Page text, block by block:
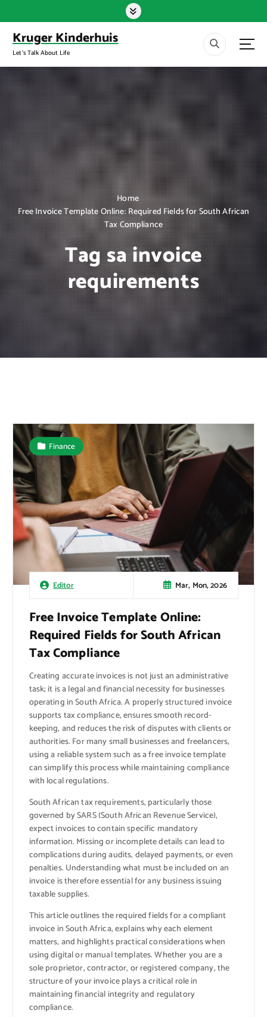
k
o
Kruger Kinderhuis
Let's Talk About Life
Home
Free Invoice Template Online: Required Fields for South African
Tax Compliance
Tag sa invoice
requirements
Editor Mar, Mon, 2026
Finance
Free Invoice Template Online:
Required Fields for South African
Tax Compliance
Creating accurate invoices is not just an administrative
task; it is a legal and financial necessity for businesses
operating in South Africa. A properly structured invoice
supports tax compliance, ensures smooth record-
keeping, and reduces the risk of disputes with clients or
authorities. For many small businesses and freelancers,
using a reliable system such as a free invoice template
can simplify this process while maintaining compliance
with local regulations.
South African tax requirements, particularly those
governed by SARS (South African Revenue Service),
expect invoices to contain specific mandatory
information. Missing or incomplete details can lead to
complications during audits, delayed payments, or even
penalties. Understanding what must be included on an
invoice is therefore essential for any business issuing
taxable supplies.
This article outlines the required fields for a compliant
invoice in South Africa, explains why each element
matters, and highlights practical considerations when
using digital or manual templates. Whether you are a
sole proprietor, contractor, or registered company, the
structure of your invoice plays a critical role in
maintaining financial integrity and regulatory
compliance.